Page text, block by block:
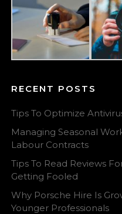
RECENT POSTS
Tips To Optimize
Managing Seasonal
Labour Contracts
Tips To Read Reviews
Getting Fooled
Why Porsche Hire Is
Younger Professionals